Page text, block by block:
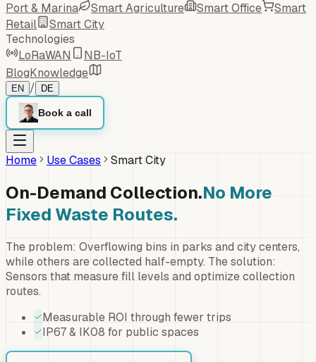
Port & Marina
Smart Agriculture Smart Office
Smart
Retail
Smart City
Technologies
LoRaWAN
NB-IoT
BlogKnowledge
EN / DE
Book a call
Home Use Cases Smart City
On-Demand Collection.No More
Fixed Waste Routes.
The problem: Overflowing bins in parks and city centers,
while others are collected half-empty. The solution:
Sensors that measure fill levels and optimize collection
routes.
Measurable ROI through fewer trips
IP67 & IK08 for public spaces